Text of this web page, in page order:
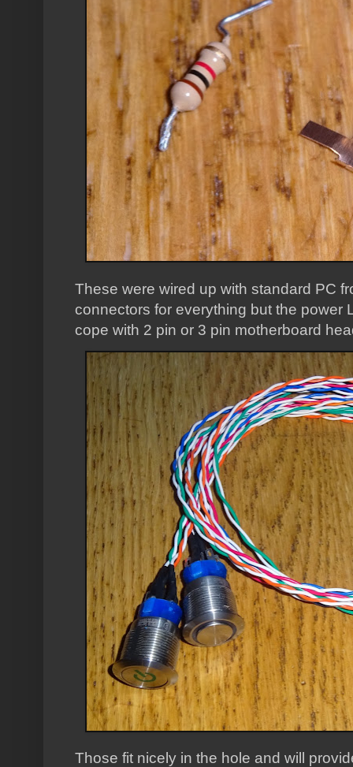
These were wired up with standard PC
connectors for everything but the power
cope with 2 pin or 3 pin motherboard
Those fit nicely in the hole and will